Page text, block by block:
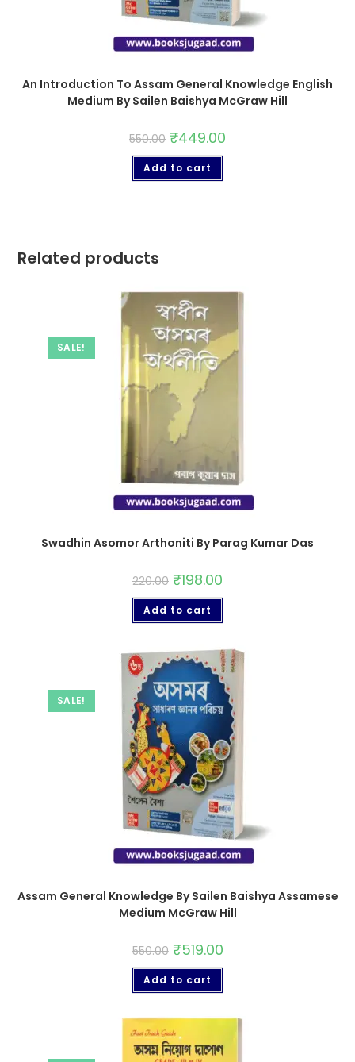
An Introduction To Assam General Knowledge English
Medium By Sailen Baishya McGraw Hill
550.00 ₹449.00
Add to cart
Related products
SALE!
Swadhin Asomor Arthoniti By Parag Kumar Das
220.00 ₹198.00
Add to cart
SALE!
Assam General Knowledge By Sailen Baishya Assamese
Medium McGraw Hill
550.00 ₹519.00
Add to cart